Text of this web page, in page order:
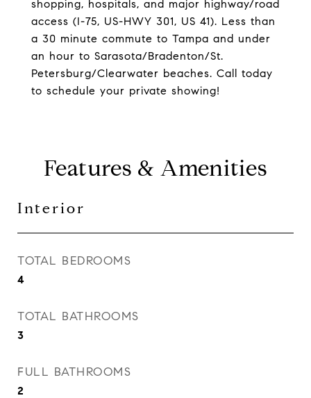
shopping, hospitals, and major highway/road
access (I-75, US-HWY 301, US 41). Less than
a 30 minute commute to Tampa and under
an hour to Sarasota/Bradenton/St.
Petersburg/Clearwater beaches. Call today
to schedule your private showing!
Features & Amenities
Interior
TOTAL BEDROOMS
4
TOTAL BATHROOMS
3
FULL BATHROOMS
2